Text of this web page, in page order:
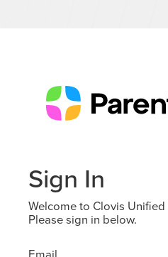
Sign In
Welcome to Clovis
Please sign in below.